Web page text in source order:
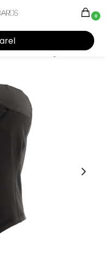
0
Coal The Ranger Clava 2026